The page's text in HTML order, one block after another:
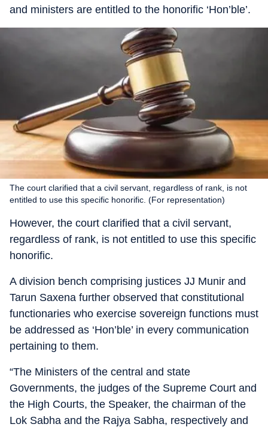
and ministers are entitled to the honorific ‘Hon’ble’.
The court clarified that a civil servant, regardless of rank, is not
entitled to use this specific honorific. (For representation)
However, the court clarified that a civil servant,
regardless of rank, is not entitled to use this specific
honorific.
A division bench comprising justices JJ Munir and
Tarun Saxena further observed that constitutional
functionaries who exercise sovereign functions must
be addressed as ‘Hon’ble’ in every communication
pertaining to them.
“The Ministers of the central and state
Governments, the judges of the Supreme Court and
the High Courts, the Speaker, the chairman of the
Lok Sabha and the Rajya Sabha, respectively and